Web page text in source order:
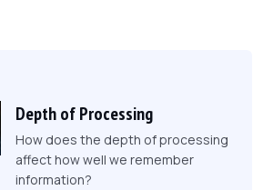
Depth of Processing
How does the depth of processing
affect how well we remember
information?